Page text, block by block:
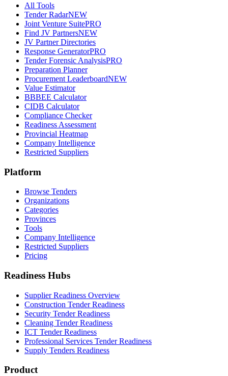
All Tools
Tender RadarNEW
Joint Venture SuitePRO
Find JV PartnersNEW
JV Partner Directories
Response GeneratorPRO
Tender Forensic AnalysisPRO
Preparation Planner
Procurement LeaderboardNEW
Value Estimator
BBBEE Calculator
CIDB Calculator
Compliance Checker
Readiness Assessment
Provincial Heatmap
Company Intelligence
Restricted Suppliers
Platform
Browse Tenders
Organizations
Categories
Provinces
Tools
Company Intelligence
Restricted Suppliers
Pricing
Readiness Hubs
Supplier Readiness Overview
Construction Tender Readiness
Security Tender Readiness
Cleaning Tender Readiness
ICT Tender Readiness
Professional Services Tender Readiness
Supply Tenders Readiness
Product